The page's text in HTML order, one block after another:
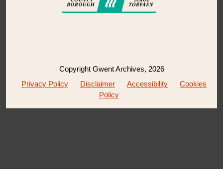
Copyright Gwent Archives, 2026
Privacy Policy
Disclaimer Accessibility
Cookies
Policy